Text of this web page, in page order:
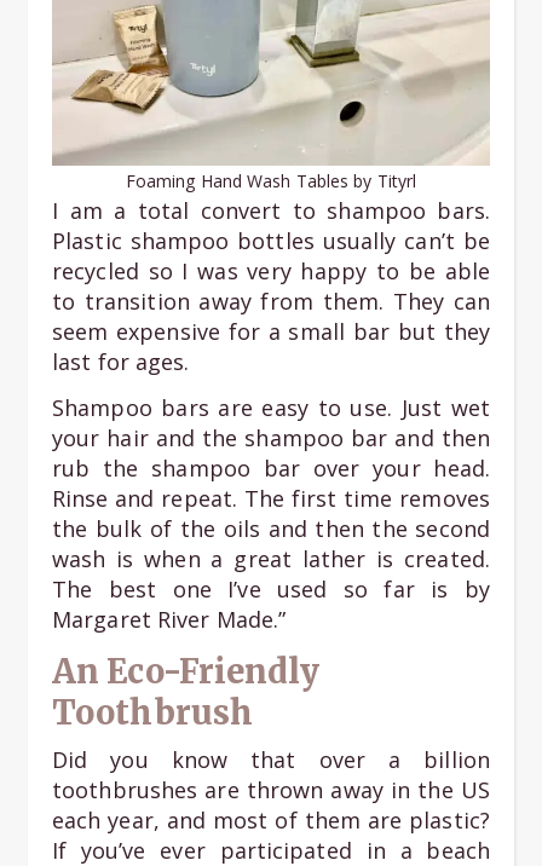
Foaming Hand Wash Tables by Tityrl
I am a total convert to shampoo bars.
Plastic shampoo bottles usually can’t be
recycled so I was very happy to be able
to transition away from them. They can
seem expensive for a small bar but they
last for ages.
Shampoo bars are easy to use. Just wet
your hair and the shampoo bar and then
rub the shampoo bar over your head.
Rinse and repeat. The first time removes
the bulk of the oils and then the second
wash is when a great lather is created.
The best one I’ve used so far is by
Margaret River Made.”
An Eco-Friendly
Toothbrush
Did you know that over a billion
toothbrushes are thrown away in the US
each year, and most of them are plastic?
If you’ve ever participated in a beach